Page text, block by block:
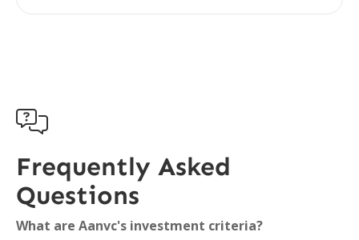

Frequently Asked
Questions
What are Aanvc's investment criteria?